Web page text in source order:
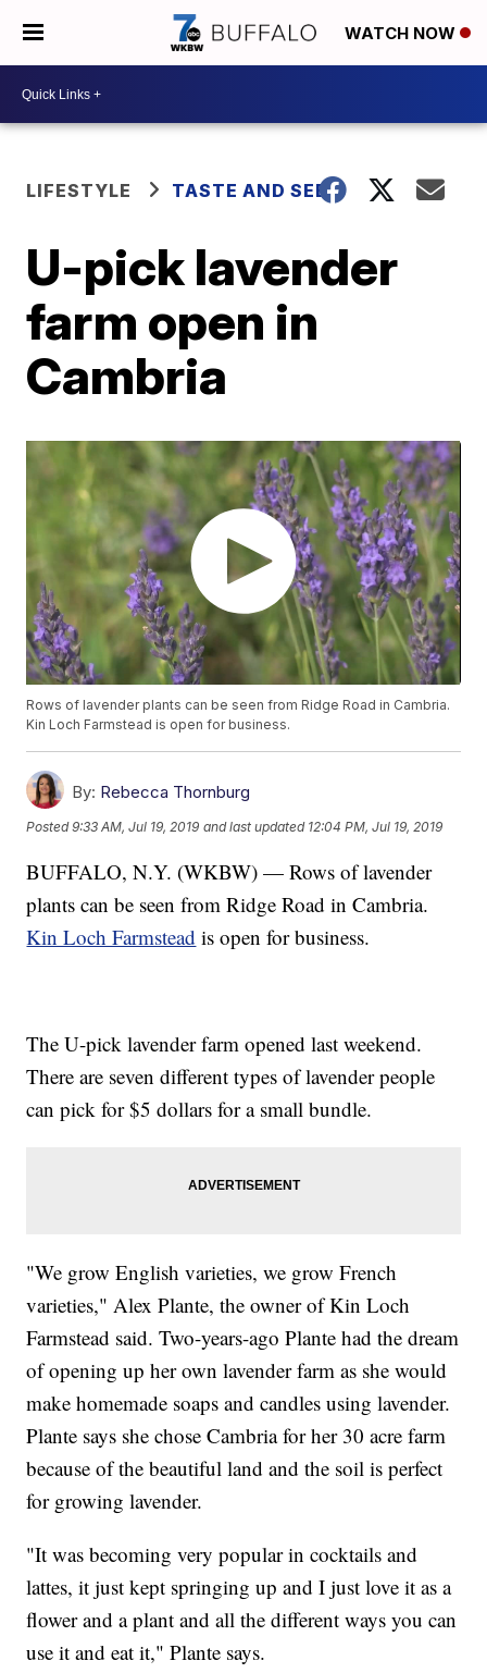
WATCH NOW
LIFESTYLE TASTE AND SEE
U-pick lavender
farm open in
Cambria
Rows of lavender plants can be seen from Ridge Road in Cambria.
Kin Loch Farmstead is open for business.
By: Rebecca Thornburg
Posted9:33 AM, Jul 19, 2019 and last updated 12:04 PM, Jul 19, 2019
BUFFALO, N.Y. (WKBW) — Rows of lavender
plants can be seen from Ridge Road in Cambria.
Kin Loch Farmstead is open for business.
The U-pick lavender farm opened last weekend.
There are seven different types of lavender people
can pick for $5 dollars for a small bundle.
"We grow English varieties, we grow French
varieties," Alex Plante, the owner of Kin Loch
Farmstead said. Two-years-ago Plante had the dream
of opening up her own lavender farm as she would
make homemade soaps and candles using lavender.
Plante says she chose Cambria for her 30 acre farm
because of the beautiful land and the soil is perfect
for growing lavender.
"It was becoming very popular in cocktails and
lattes, it just kept springing up and I just love it as a
flower and a plant and all the different ways you can
use it and eat it," Plante says.